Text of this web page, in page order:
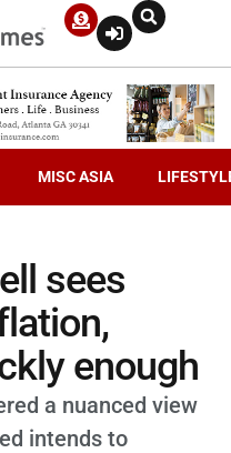
MISC ASIA
sees
enough
a nuanced view
intends to